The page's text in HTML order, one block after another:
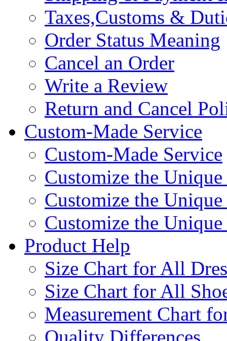
Taxes,Customs &
Order Status Meaning
Cancel an Order
Write a Review
Return and Cancel
Custom-Made Service
Custom-Made Service
Customize the
Customize the Unique
Customize the Unique
Product Help
Size Chart for All
Size Chart for All
Measurement Chart
Quality Differences